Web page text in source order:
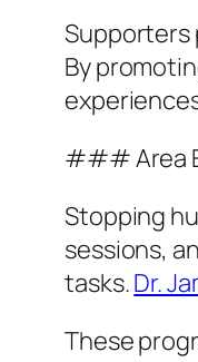
Supporters
By
### Area
Stopping
sessions,
tasks.Dr.
These